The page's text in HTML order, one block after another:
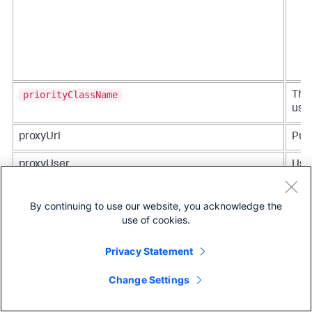
priorityClassName
proxyUrl
proxyUser
resources
By continuing to use our website, you acknowledge the
use of cookies.
Privacy Statement
Change Settings